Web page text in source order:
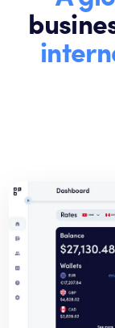
Banpay
carousel